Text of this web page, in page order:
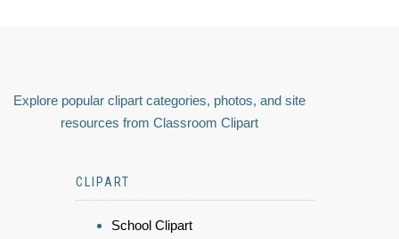
Explore popular clipart categories, photos, and site
resources from Classroom Clipart
CLIPART
School Clipart